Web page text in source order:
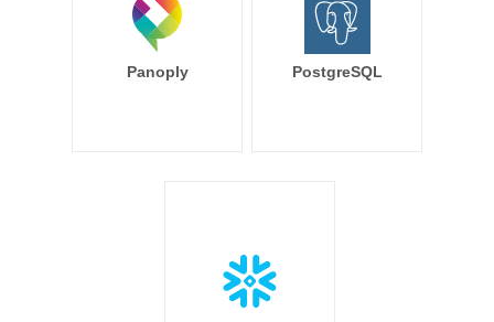
Panoply PostgreSQL